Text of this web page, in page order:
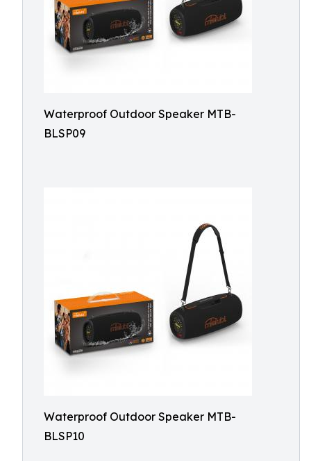
Waterproof Outdoor Speaker MTB-
BLSP09
Waterproof Outdoor Speaker MTB-
BLSP10